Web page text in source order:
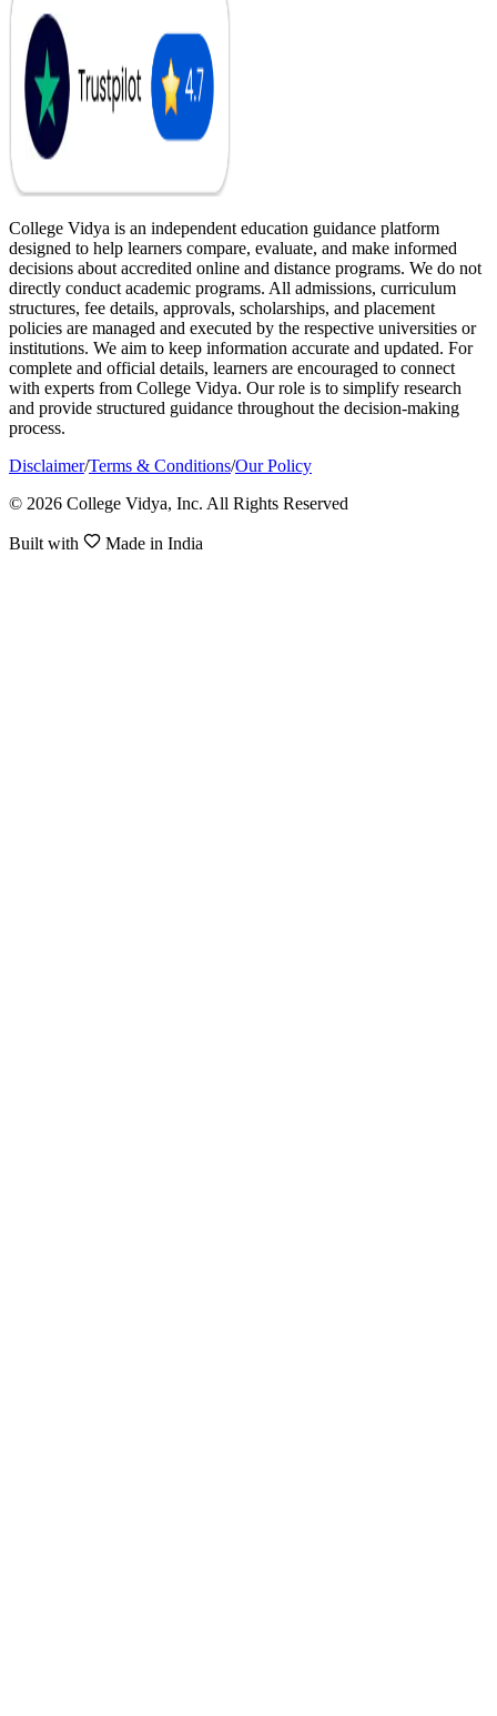
College Vidya is an independent education guidance platform
designed to help learners compare, evaluate, and make informed
decisions about accredited online and distance programs. We do not
directly conduct academic programs. All admissions, curriculum
structures, fee details, approvals, scholarships, and placement
policies are managed and executed by the respective universities or
institutions. We aim to keep information accurate and updated. For
complete and official details, learners are encouraged to connect
with experts from College Vidya. Our role is to simplify research
and provide structured guidance throughout the decision-making
process.
Disclaimer/Terms & Conditions/Our Policy
© 2026 College Vidya, Inc. All Rights Reserved
Built with Made in India